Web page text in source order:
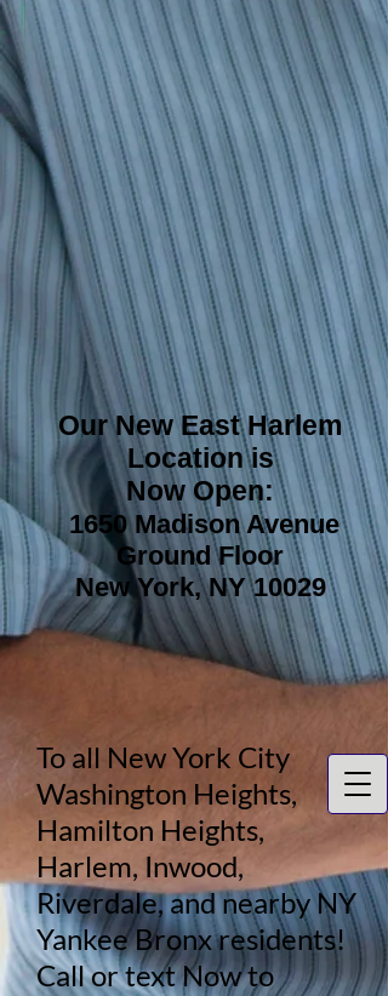
Our New East Harlem
Location is
Now Open:
1650 Madison Avenue
Ground Floor
New York, NY 10029
To all New York City
Washington Heights,
Hamilton Heights,
Harlem, Inwood,
Riverdale, and nearby NY
Yankee Bronx residents!
Call or text Now to